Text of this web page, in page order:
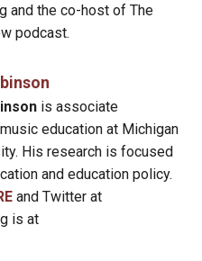
and the co-host of The
podcast.
is associate
education at Michigan
His research is focused
and education policy.
and Twitter at
is at